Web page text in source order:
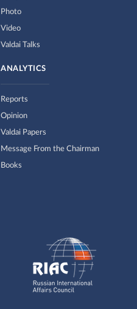
Photo
Video
Valdai Talks
ANALYTICS
Reports
Opinion
Valdai Papers
Message From the Chairman
Books